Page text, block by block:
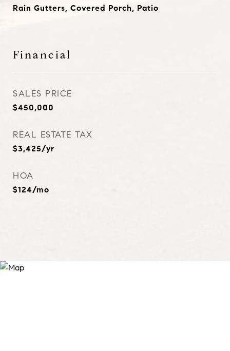
Rain Gutters, Covered Porch, Patio
Financial
SALES PRICE
$450,000
REAL ESTATE TAX
$3,425/yr
HOA
$124/mo